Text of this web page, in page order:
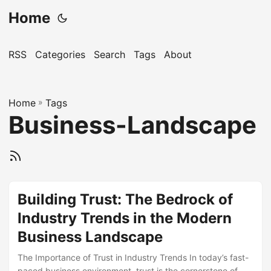
Home
RSS Categories Search Tags About
Home » Tags
Business-Landscape
Building Trust: The Bedrock of
Industry Trends in the Modern
Business Landscape
The Importance of Trust in Industry Trends In today’s fast-